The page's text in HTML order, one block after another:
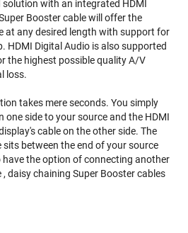
with an integrated HDMI
Booster cable will offer the
at any desired length with support for
HDMI Digital Audio is also supported
the highest possible quality A/V
loss.
takes mere seconds. You simply
one side to your source and the HDMI
cable on the other side. The
sits between the end of your source
have the option of connecting another
, daisy chaining Super Booster cables